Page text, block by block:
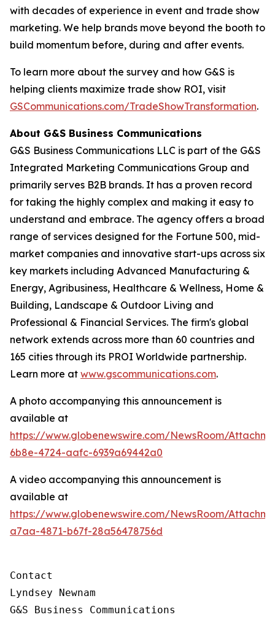
with decades of experience in event and trade show
marketing. We help brands move beyond the booth to
build momentum before, during and after events.
To learn more about the survey and how G&S is
helping clients maximize trade show ROI, visit
GSCommunications.com/TradeShowTransformation.
About G&S Business Communications
G&S Business Communications LLC is part of the G&S
Integrated Marketing Communications Group and
primarily serves B2B brands. It has a proven record
for taking the highly complex and making it easy to
understand and embrace. The agency offers a broad
range of services designed for the Fortune 500, mid-
market companies and innovative start-ups across six
key markets including Advanced Manufacturing &
Energy, Agribusiness, Healthcare & Wellness, Home &
Building, Landscape & Outdoor Living and
Professional & Financial Services. The firm's global
network extends across more than 60 countries and
165 cities through its PROI Worldwide partnership.
Learn more at www.gscommunications.com.
A photo accompanying this announcement is
available at
https://www.globenewswire.com/NewsRoom/
6b8e-4724-aafc-6939a69442a0
A video accompanying this announcement is
available at
https://www.globenewswire.com/NewsRoom/
a7aa-4871-b67f-28a56478756d
Contact
Lyndsey Newnam
G&S Business Communications